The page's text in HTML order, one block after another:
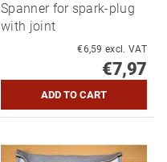
Spanner for spark-plug
with joint
€6,59 excl. VAT
€7,97